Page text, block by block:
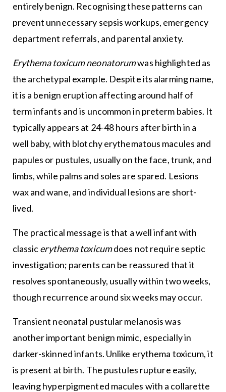
entirely benign. Recognising these patterns can
prevent unnecessary sepsis workups, emergency
department referrals, and parental anxiety.
Erythema toxicum neonatorumwas highlighted as
the archetypal example. Despite its alarming name,
it is a benign eruption affecting around half of
term infants and is uncommon in preterm babies. It
typically appears at 24-48 hours after birth in a
well baby, with blotchy erythematous macules and
papules or pustules, usually on the face, trunk, and
limbs, while palms and soles are spared. Lesions
wax and wane, and individual lesions are short-
lived.
The practical message is that a well infant with
classicerythema toxicumdoes not require septic
investigation; parents can be reassured that it
resolves spontaneously, usually within two weeks,
though recurrence around six weeks may occur.
Transient neonatal pustular melanosis was
another important benign mimic, especially in
darker-skinned infants. Unlike erythema toxicum, it
is present at birth. The pustules rupture easily,
leaving hyperpigmented macules with a collarette